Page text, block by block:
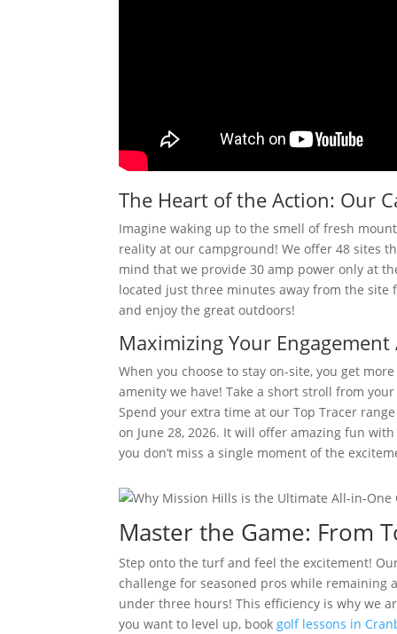
The Heart of the Action: Our
Imagine waking up to the smell of fresh
reality at our campground! We offer 48 sites
mind that we provide 30 amp power only at
located just three minutes away from the site
and enjoy the great outdoors!
Maximizing Your
When you choose to stay on-site, you get
amenity we have! Take a short stroll from
Spend your extra time at our Top Tracer
on June 28, 2026. It will offer amazing fun
you don’t miss a single moment of the
Master the Game: From
Step onto the turf and feel the excitement!
challenge for seasoned pros while remaining
under three hours! This efficiency is why we
you want to level up, bookgolf lessons in